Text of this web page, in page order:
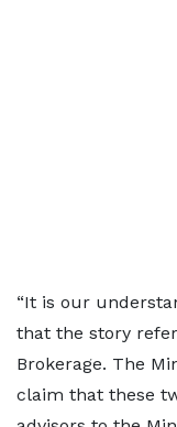
“It is our
that the story
Brokerage. The
claim that these